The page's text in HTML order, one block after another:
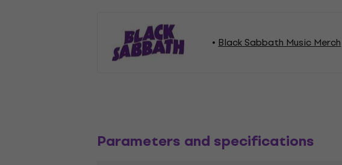
Black Sabbath Music Merch
Parameters and specifications